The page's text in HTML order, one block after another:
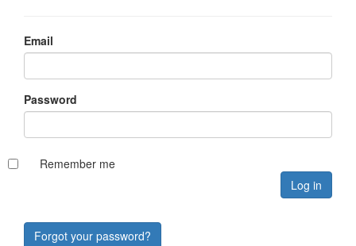
Email
Password
Remember me
Forgot your password?